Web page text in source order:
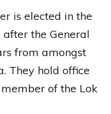
is elected in the
the General
from amongst
They hold office
of the Lok